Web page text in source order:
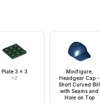
Plate 3 x 3
×2
Minifigure,
Headgear Cap -
Short Curved Bill
with Seams and
Hole on Top